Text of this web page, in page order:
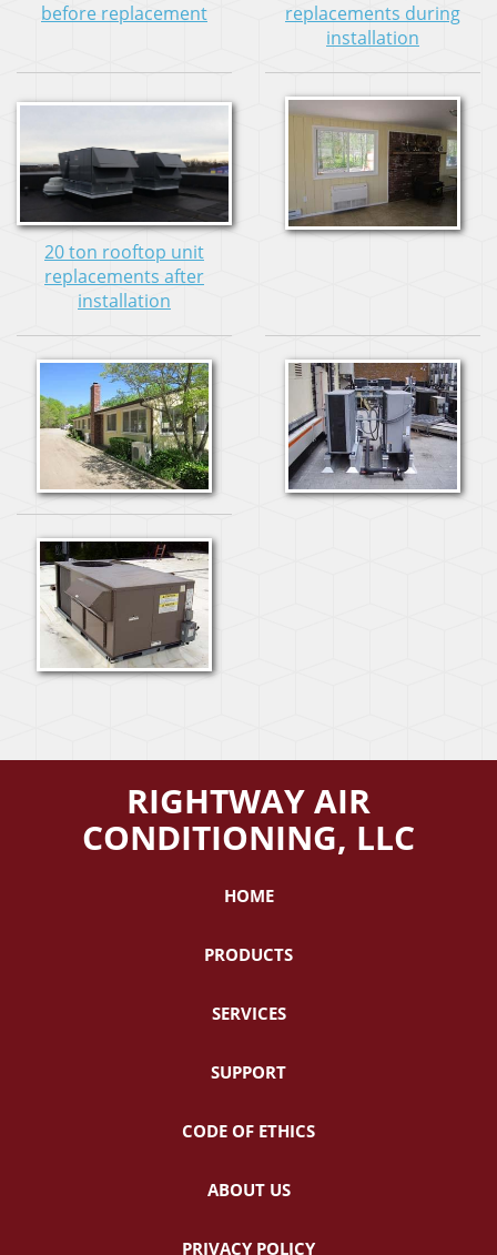
before replacement
replacements during
installation
20 ton rooftop unit
replacements after
installation
RIGHTWAY AIR
CONDITIONING, LLC
HOME
PRODUCTS
SERVICES
SUPPORT
CODE OF ETHICS
ABOUT US
PRIVACY POLICY